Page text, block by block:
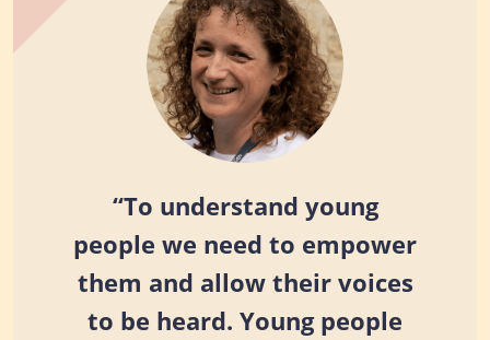
“To understand young
people we need to empower
them and allow their voices
to be heard. Young people